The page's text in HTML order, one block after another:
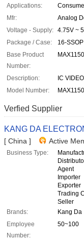
Applications:
Mfr:
Analog
Voltage - Supply: 4.75V ~
Package / Case:
16-
Base Product
Number:
Description:
IC
Model Number:
Verfied Supplier
KANG DA
[ China ] Active
Business Type:
Agent
Importer
Exporter
Trading
Seller
Brands:
Kang Da
Employee
Number:
50~100